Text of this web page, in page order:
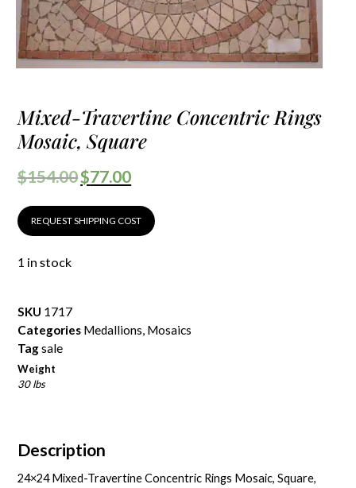
Mixed-Travertine Concentric Rings
Mosaic, Square
$154.00$77.00
REQUEST SHIPPING COST
1 in stock
SKU 1717
Categories Medallions, Mosaics
Tagsale
Weight
30 lbs
Description
24×24 Mixed-Travertine Concentric Rings Mosaic, Square,